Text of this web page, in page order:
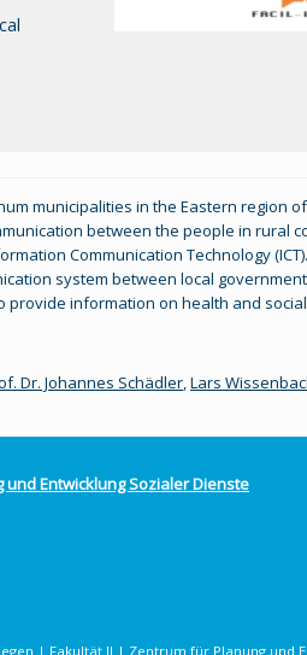
municipalities in the Eastern region
between the people in rural
Communication Technology
system between local
information on health and
Dr. Johannes Schädler Lars
Entwicklung Sozialer Dienste
| Fakultät II | Zentrum für Planung und